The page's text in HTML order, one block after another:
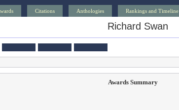
Citations Anthologies Rankings and Timeline
Richard Swan
Awards Summary